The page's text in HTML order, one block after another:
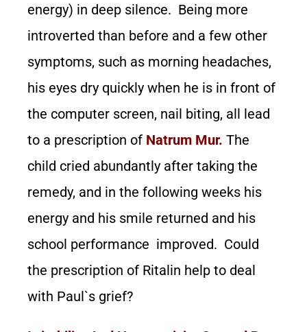
energy) in deep silence. Being more
introverted than before and a few other
symptoms, such as morning headaches,
his eyes dry quickly when he is in front of
the computer screen, nail biting, all lead
to a prescription of Natrum Mur. The
child cried abundantly after taking the
remedy, and in the following weeks his
energy and his smile returned and his
school performance improved. Could
the prescription of Ritalin help to deal
with Paul`s grief?